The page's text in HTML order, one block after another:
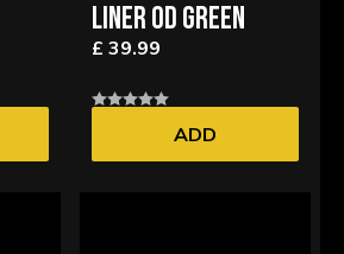
LINER OD GREEN
£ 39.99
ADD